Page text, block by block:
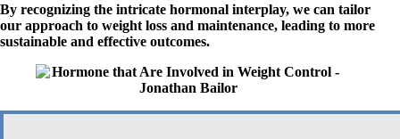
By recognizing the intricate hormonal interplay, we can tailor
our approach to weight loss and maintenance, leading to more
sustainable and effective outcomes.